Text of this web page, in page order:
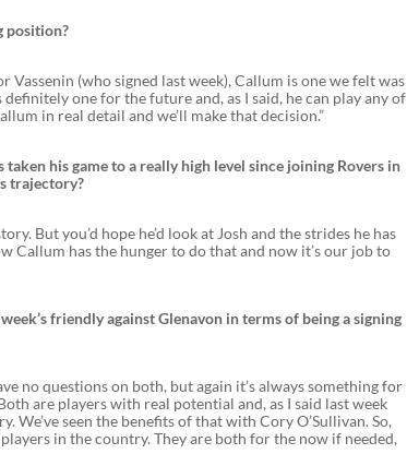
position?
Vassenin (who signed last week), Callum is one we felt was
one for the future and, as I said, he can play any of
in real detail and we’ll make that decision.”
his game to a really high level since joining Rovers in
trajectory?
But you’d hope he’d look at Josh and the strides he has
Callum has the hunger to do that and now it’s our job to
friendly against Glenavon in terms of being a signing
no questions on both, but again it’s always something for
are players with real potential and, as I said last week
seen the benefits of that with Cory O’Sullivan. So,
in the country. They are both for the now if needed,